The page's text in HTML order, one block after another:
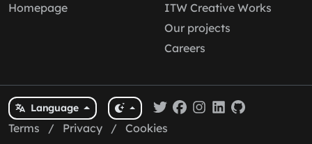
Homepage
ITW Creative Works
Our projects
Careers
Language
Terms / Privacy / Cookies